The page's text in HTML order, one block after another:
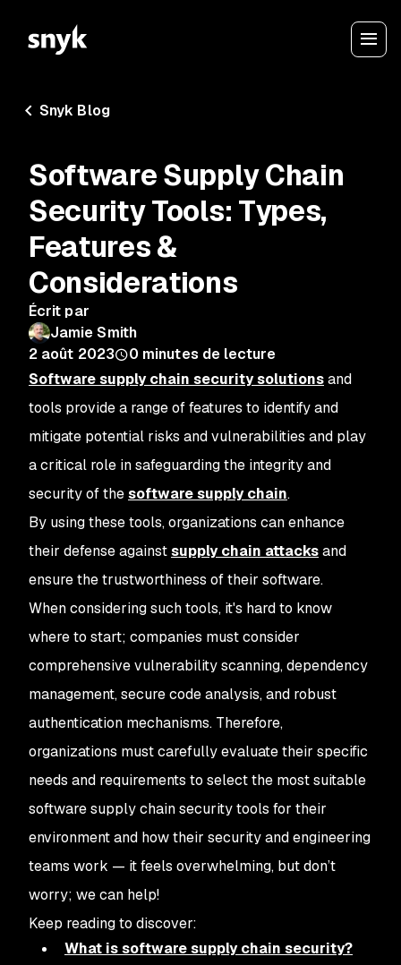
Snyk Blog
Software Supply Chain
Security Tools: Types,
Features &
Considerations
Écrit par
Jamie Smith
2 août 2023
0 minutes de lecture
Software supply chain security solutionsand
tools provide a range of features to identify and
mitigate potential risks and vulnerabilities and play
a critical role in safeguarding the integrity and
security of thesoftware supply chain.
By using these tools, organizations can enhance
their defense againstsupply chain attacksand
ensure the trustworthiness of their software.
When considering such tools, it's hard to know
where to start; companies must consider
comprehensive vulnerability scanning, dependency
management, secure code analysis, and robust
authentication mechanisms. Therefore,
organizations must carefully evaluate their specific
needs and requirements to select the most suitable
software supply chain security tools for their
environment and how their security and engineering
teams work — it feels overwhelming, but don’t
worry; we can help!
Keep reading to discover:
What is software supply chain security?